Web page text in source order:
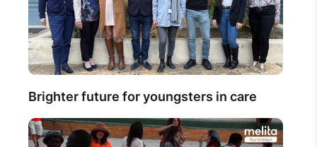
Brighter future for youngsters in care